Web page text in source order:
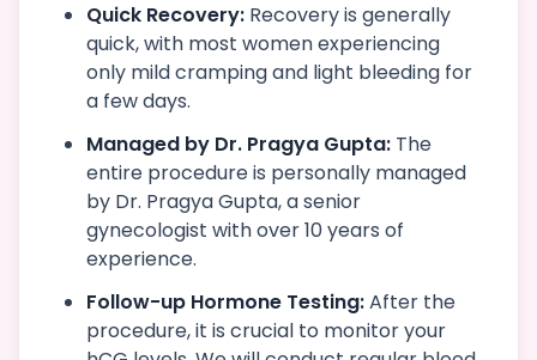
Quick Recovery: Recovery is generally
quick, with most women experiencing
only mild cramping and light bleeding for
a few days.
Managed by Dr. Pragya Gupta: The
entire procedure is personally managed
by Dr. Pragya Gupta, a senior
gynecologist with over 10 years of
experience.
Follow-up Hormone Testing:After the
procedure, it is crucial to monitor your